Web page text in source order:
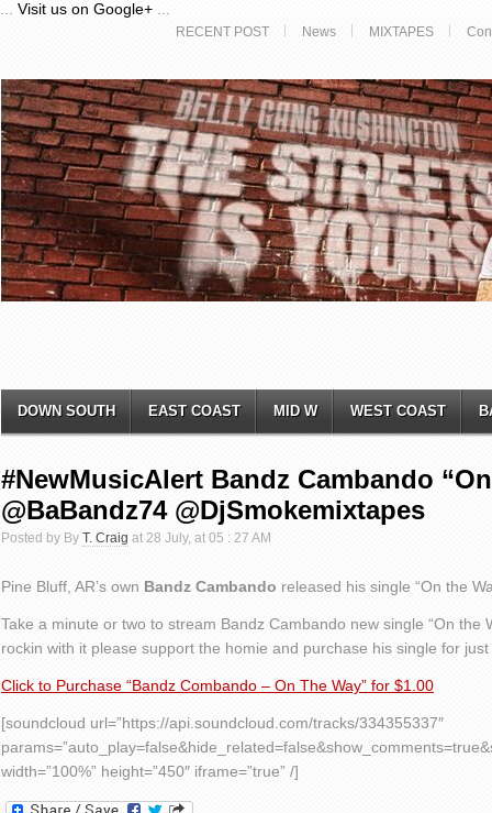
Visit us on Google+
RECENT POST News MIXTAPES
DOWN SOUTH EAST COAST MID W WEST COAST
#NewMusicAlert Bandz Cambando
@BaBandz74 @DjSmokemixtapes
Posted by By T. Craig at 28 July, at 05 : 27 AM
Pine Bluff, AR’s own Bandz Cambando released his single “On the
Take a minute or two to stream Bandz Cambando new single “On the
rockin with it please support the homie and purchase his single for
Click to Purchase “Bandz Combando – On The Way” for $1.00
[soundcloud url=”https://api.soundcloud.com/tracks/334355337″
width=”100%” height=”450″ iframe=”true” /]